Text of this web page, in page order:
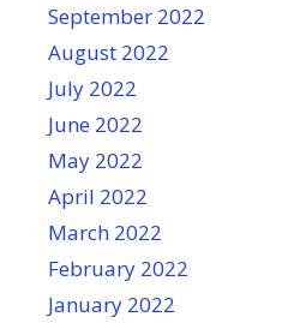
September 2022
August 2022
July 2022
June 2022
May 2022
April 2022
March 2022
February 2022
January 2022